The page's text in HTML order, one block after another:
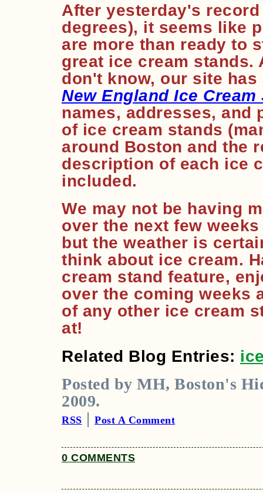
After yesterday's
degrees), it seems like
are more than ready to
great ice cream stands.
don't know, our site
New England Ice Cream
names, addresses, and
of ice cream stands
around Boston and the
description of each ice
included.
We may not be having
over the next few
but the weather is
think about ice cream.
cream stand feature,
over the coming weeks
of any other ice cream
at!
Related Blog Entries:
Posted by MH, Boston's
2009.
RSS |Post A Comment
0 COMMENTS